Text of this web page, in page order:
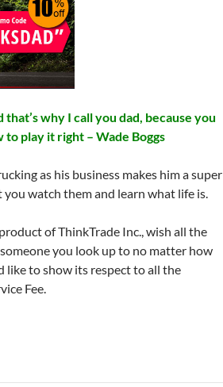
why I call you dad, because you
to play it right – Wade Boggs
as his business makes him a super
watch them and learn what life is.
of ThinkTrade Inc., wish all the
you look up to no matter how
like to show its respect to all the
Fee.
E-file Fee